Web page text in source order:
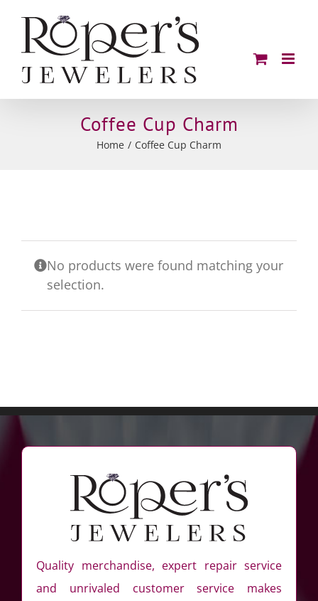
content
Coffee Cup Charm
Home Coffee Cup Charm
No products were found matching your
selection.
Quality merchandise, expert repair service
and unrivaled customer service makes